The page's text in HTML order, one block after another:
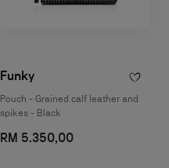
Funky
Pouch - Grained calf leather and
spikes - Black
RM 5.350,00